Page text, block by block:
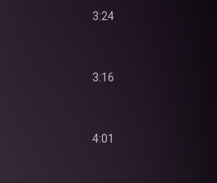
3:24
3:16
4:01